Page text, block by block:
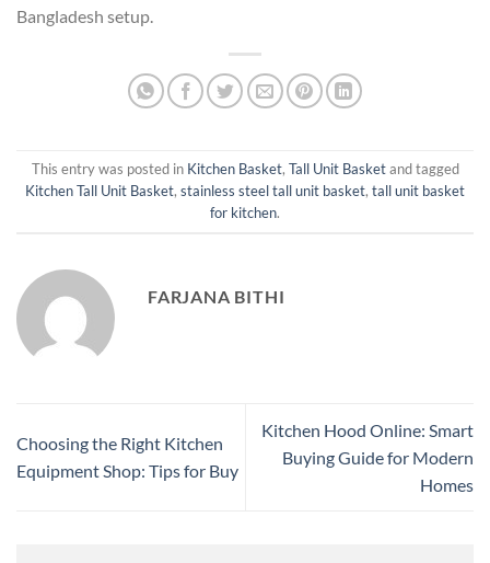
Bangladesh setup.
This entry was posted in Kitchen Basket, Tall Unit Basketand tagged
Kitchen Tall Unit Basket, stainless steel tall unit basket, tall unit basket
for kitchen.
FARJANA BITHI
Choosing the Right Kitchen
Equipment Shop: Tips for Buy
Kitchen Hood Online: Smart
Buying Guide for Modern
Homes